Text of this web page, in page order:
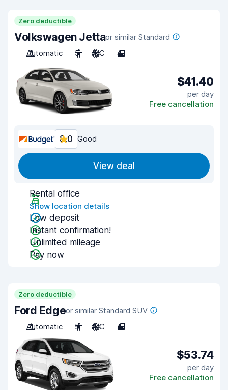
Zero deductible
Volkswagen Jettaor similar Standard
Automatic
5 A/C 4
$41.40
per day
Free cancellation
8.0 Good
View deal
Rental office
Show location details
Low deposit
Instant confirmation!
Unlimited mileage
Pay now
Zero deductible
Ford Edgeor similar Standard SUV
Automatic
5 A/C 4
$53.74
per day
Free cancellation